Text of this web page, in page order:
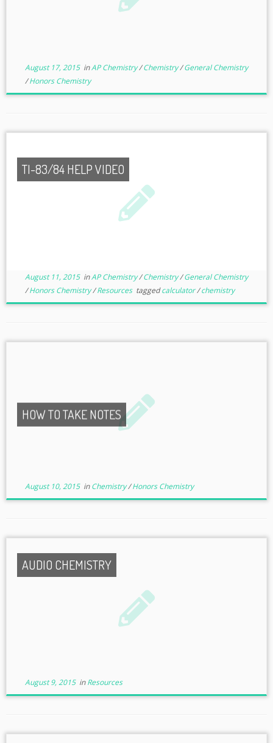
August 17, 2015inAP Chemistry/Chemistry/General Chemistry
/Honors Chemistry
TI-83/84 HELP VIDEO
August 11, 2015inAP Chemistry/Chemistry/General Chemistry
/Honors Chemistry/Resources taggedcalculator/chemistry
HOW TO TAKE NOTES
August 10, 2015inChemistry/Honors Chemistry
AUDIO CHEMISTRY
August 9, 2015inResources